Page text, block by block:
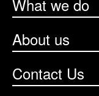
What we do
About us
Contact Us